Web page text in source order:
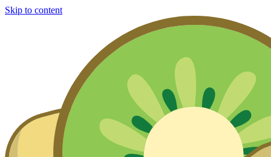
Skip to content